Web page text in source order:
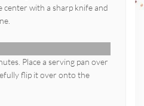
center with a sharp knife and
Place a serving pan over
flip it over onto the